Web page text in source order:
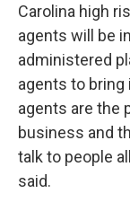
Carolina high
agents will be
administered
agents to
agents are the
business and
talk to people
said.